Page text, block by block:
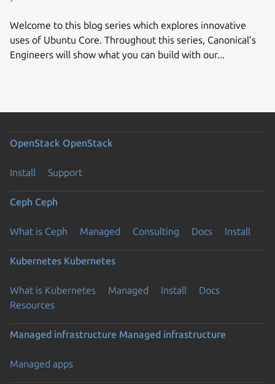
Welcome to this blog series which explores innovative
uses of Ubuntu Core. Throughout this series, Canonical’s
Engineers will show what you can build with our...
OpenStack OpenStack
Install Support
Ceph Ceph
What is Ceph Managed Consulting Docs Install
Kubernetes Kubernetes
What is Kubernetes Managed Install
Docs
Resources
Managed infrastructure Managed infrastructure
Managed apps